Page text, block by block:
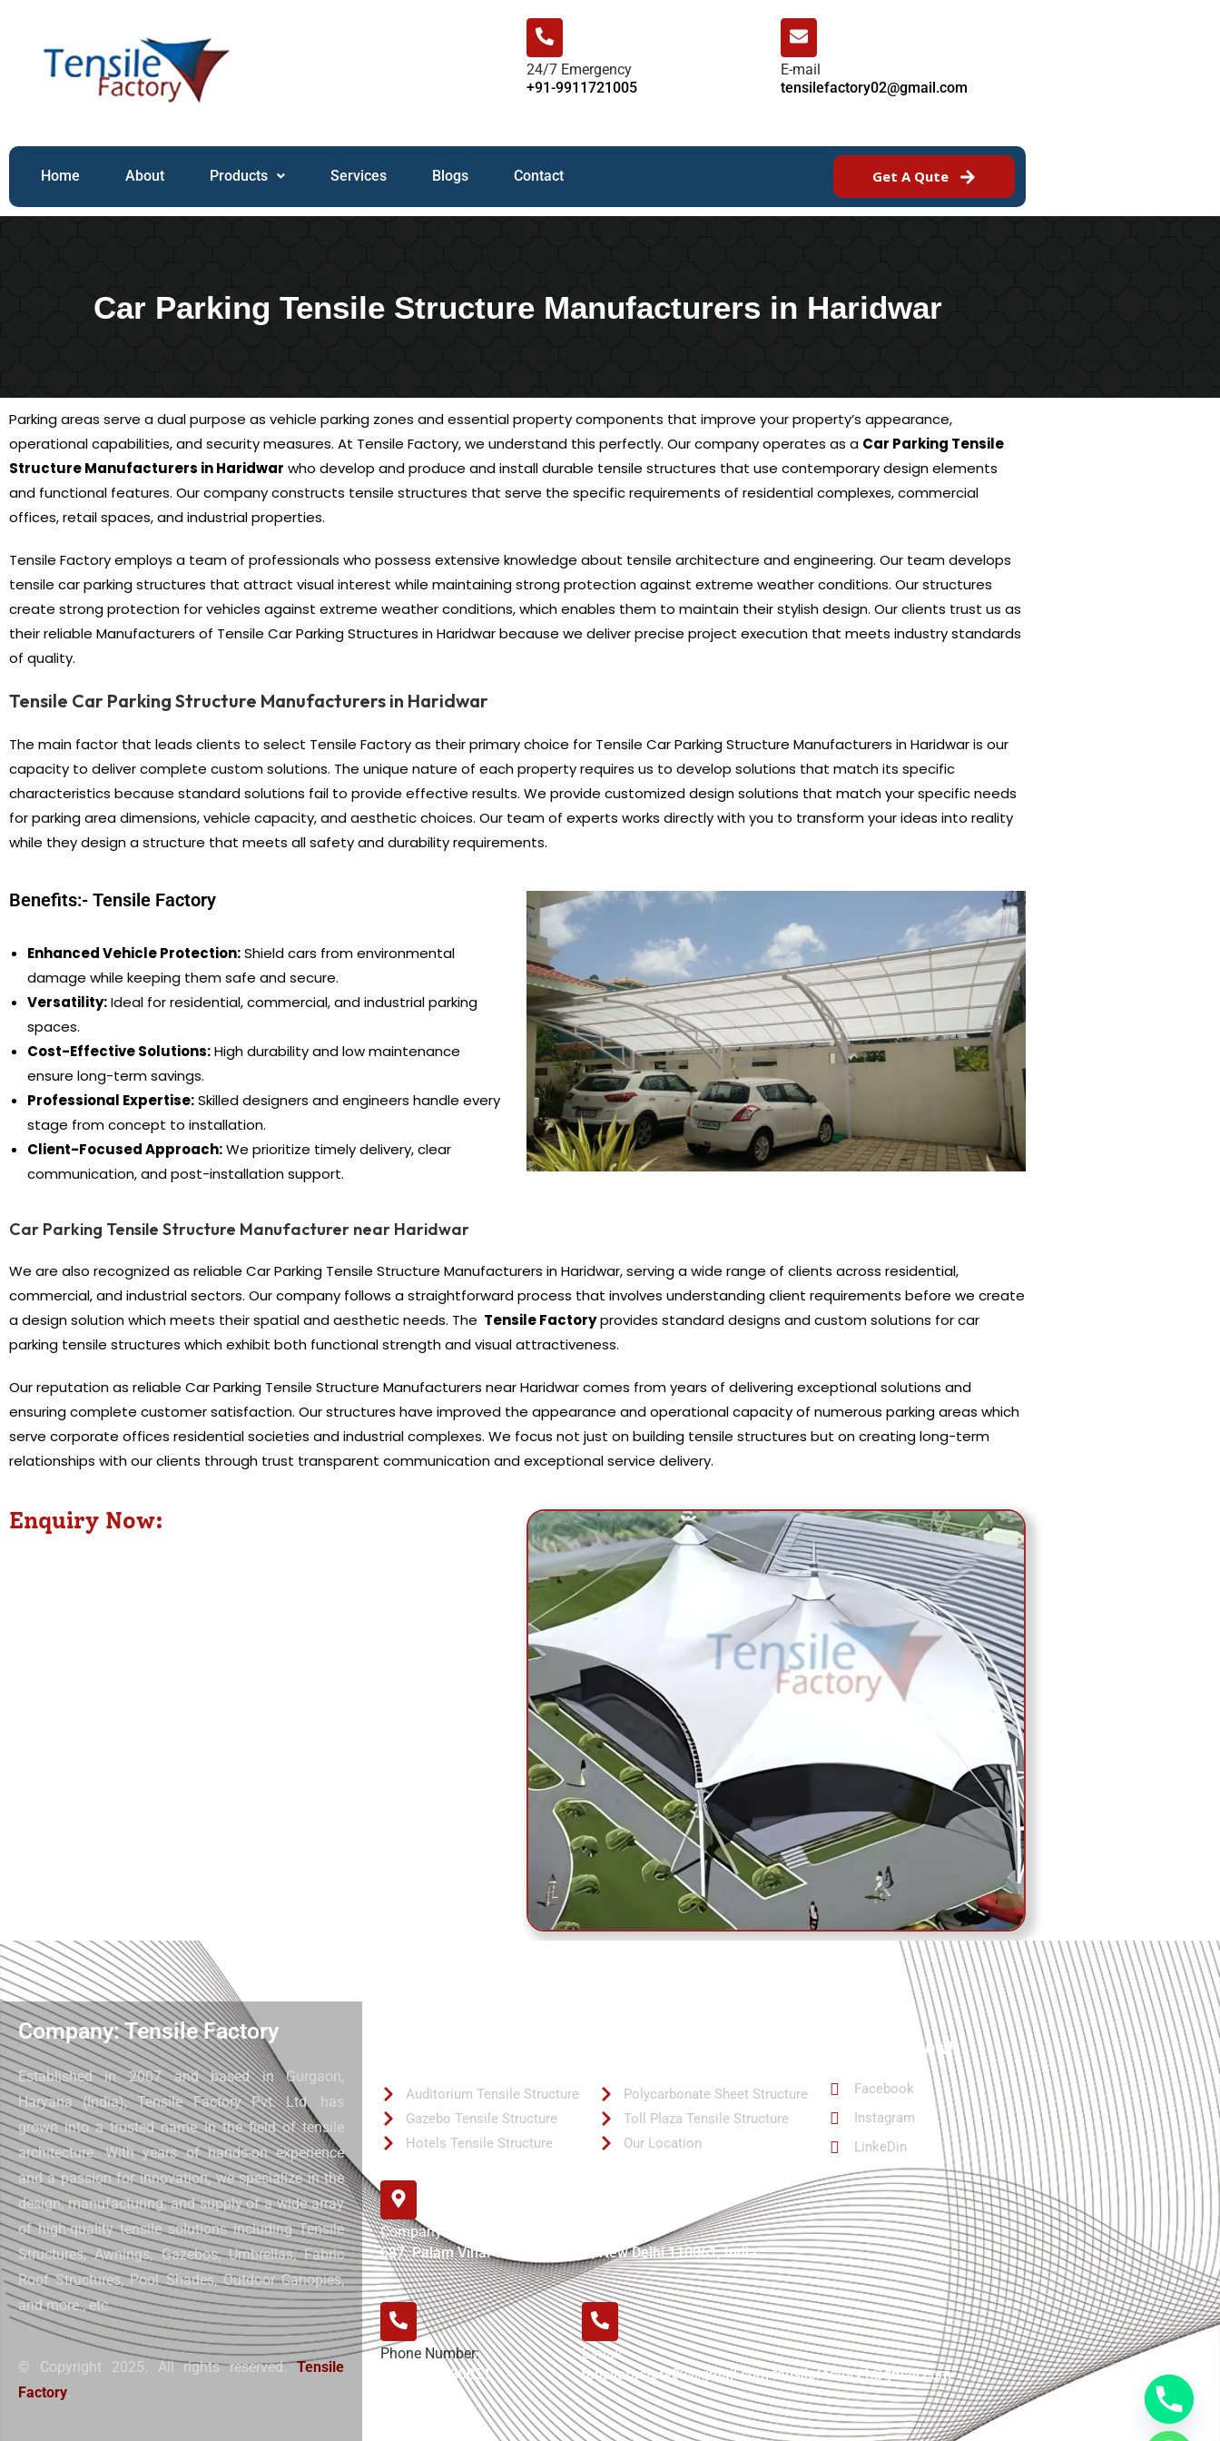
24/7 Emergency
+91-9911721005
E-mail
tensilefactory02@gmail.com
Home About Products Services Blogs Contact Get A Qute
Car Parking Tensile Structure Manufacturers in Haridwar
Parking areas serve a dual purpose as vehicle parking zones and essential property components that improve your property’s appearance,
operational capabilities, and security measures. At Tensile Factory, we understand this perfectly. Our company operates as a Car Parking Tensile
Structure Manufacturers in Haridwar who develop and produce and install durable tensile structures that use contemporary design elements
and functional features. Our company constructs tensile structures that serve the specific requirements of residential complexes, commercial
offices, retail spaces, and industrial properties.
Tensile Factory employs a team of professionals who possess extensive knowledge about tensile architecture and engineering. Our team develops
tensile car parking structures that attract visual interest while maintaining strong protection against extreme weather conditions. Our structures
create strong protection for vehicles against extreme weather conditions, which enables them to maintain their stylish design. Our clients trust us as
their reliable Manufacturers of Tensile Car Parking Structures in Haridwar because we deliver precise project execution that meets industry standards
of quality.
Tensile Car Parking Structure Manufacturers in Haridwar
The main factor that leads clients to select Tensile Factory as their primary choice for Tensile Car Parking Structure Manufacturers in Haridwar is our
capacity to deliver complete custom solutions. The unique nature of each property requires us to develop solutions that match its specific
characteristics because standard solutions fail to provide effective results. We provide customized design solutions that match your specific needs
for parking area dimensions, vehicle capacity, and aesthetic choices. Our team of experts works directly with you to transform your ideas into reality
while they design a structure that meets all safety and durability requirements.
Benefits:- Tensile Factory
Enhanced Vehicle Protection:Shield cars from environmental
damage while keeping them safe and secure.
Versatility:Ideal for residential, commercial, and industrial parking
spaces.
Cost-Effective Solutions:High durability and low maintenance
ensure long-term savings.
Professional Expertise:Skilled designers and engineers handle every
stage from concept to installation.
Client-Focused Approach:We prioritize timely delivery, clear
communication, and post-installation support.
Car Parking Tensile Structure Manufacturer near Haridwar
We are also recognized as reliable Car Parking Tensile Structure Manufacturers in Haridwar, serving a wide range of clients across residential,
commercial, and industrial sectors. Our company follows a straightforward process that involves understanding client requirements before we create
a design solution which meets their spatial and aesthetic needs. The Tensile Factoryprovides standard designs and custom solutions for car
parking tensile structures which exhibit both functional strength and visual attractiveness.
Our reputation as reliable Car Parking Tensile Structure Manufacturers near Haridwar comes from years of delivering exceptional solutions and
ensuring complete customer satisfaction. Our structures have improved the appearance and operational capacity of numerous parking areas which
serve corporate offices residential societies and industrial complexes. We focus not just on building tensile structures but on creating long-term
relationships with our clients through trust transparent communication and exceptional service delivery.
Enquiry Now:
Company: Tensile Factory
Established in 2007 and based in Gurgaon,
Haryana (India), Tensile Factory Pvt. Ltd. has
grown into a trusted name in the field of tensile
architecture. With years of hands-on experience
and a passion for innovation, we specialize in the
design, manufacturing, and supply of a wide array
of high-quality tensile solutions including Tensile
Structures, Awnings, Gazebos, Umbrellas, Fabric
Roof Structures, Pool Shades, Outdoor Canopies,
and more., etc.
© Copyright 2025. All rights reserved.Tensile
Factory.
Auditorium Tensile Structure
Gazebo Tensile Structure
Hotels Tensile Structure
Polycarbonate Sheet Structure
Toll Plaza Tensile Structure
Our Location
Follow Us Now!
Facebook
Instagram
LinkeDin
Company Address:
687, Palam Vihar Road Bijwasan, New Delhi 110061, India
Phone Number:
+91-7042780051
E-mail:
tensilefactory02@gmail.com tensilefactory1@gmail.com